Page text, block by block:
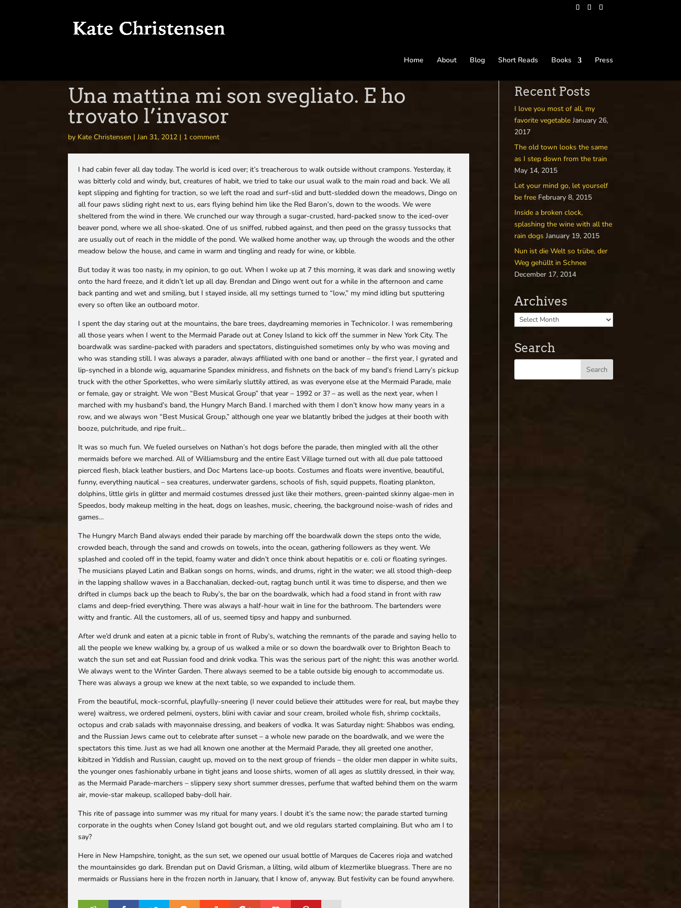
Home About Blog Short Reads Books Press
Una mattina mi son svegliato. E ho
trovato l’invasor
by Kate Christensen |Jan 31, 2012 | 1 comment
I had cabin fever all day today. The world is iced over; it’s treacherous to walk outside without crampons. Yesterday, it
was bitterly cold and windy, but, creatures of habit, we tried to take our usual walk to the main road and back. We all
kept slipping and fighting for traction, so we left the road and surf-slid and butt-sledded down the meadows, Dingo on
all four paws sliding right next to us, ears flying behind him like the Red Baron’s, down to the woods. We were
sheltered from the wind in there. We crunched our way through a sugar-crusted, hard-packed snow to the iced-over
beaver pond, where we all shoe-skated. One of us sniffed, rubbed against, and then peed on the grassy tussocks that
are usually out of reach in the middle of the pond. We walked home another way, up through the woods and the other
meadow below the house, and came in warm and tingling and ready for wine, or kibble.
But today it was too nasty, in my opinion, to go out. When I woke up at 7 this morning, it was dark and snowing wetly
onto the hard freeze, and it didn’t let up all day. Brendan and Dingo went out for a while in the afternoon and came
back panting and wet and smiling, but I stayed inside, all my settings turned to “low,” my mind idling but sputtering
every so often like an outboard motor.
I spent the day staring out at the mountains, the bare trees, daydreaming memories in Technicolor. I was remembering
all those years when I went to the Mermaid Parade out at Coney Island to kick off the summer in New York City. The
boardwalk was sardine-packed with paraders and spectators, distinguished sometimes only by who was moving and
who was standing still. I was always a parader, always affiliated with one band or another – the first year, I gyrated and
lip-synched in a blonde wig, aquamarine Spandex minidress, and fishnets on the back of my band’s friend Larry’s pickup
truck with the other Sporkettes, who were similarly sluttily attired, as was everyone else at the Mermaid Parade, male
or female, gay or straight. We won “Best Musical Group” that year – 1992 or 3? – as well as the next year, when I
marched with my husband’s band, the Hungry March Band. I marched with them I don’t know how many years in a
row, and we always won “Best Musical Group,” although one year we blatantly bribed the judges at their booth with
booze, pulchritude, and ripe fruit…
It was so much fun. We fueled ourselves on Nathan’s hot dogs before the parade, then mingled with all the other
mermaids before we marched. All of Williamsburg and the entire East Village turned out with all due pale tattooed
pierced flesh, black leather bustiers, and Doc Martens lace-up boots. Costumes and floats were inventive, beautiful,
funny, everything nautical – sea creatures, underwater gardens, schools of fish, squid puppets, floating plankton,
dolphins, little girls in glitter and mermaid costumes dressed just like their mothers, green-painted skinny algae-men in
Speedos, body makeup melting in the heat, dogs on leashes, music, cheering, the background noise-wash of rides and
games…
The Hungry March Band always ended their parade by marching off the boardwalk down the steps onto the wide,
crowded beach, through the sand and crowds on towels, into the ocean, gathering followers as they went. We
splashed and cooled off in the tepid, foamy water and didn’t once think about hepatitis or e. coli or floating syringes.
The musicians played Latin and Balkan songs on horns, winds, and drums, right in the water; we all stood thigh-deep
in the lapping shallow waves in a Bacchanalian, decked-out, ragtag bunch until it was time to disperse, and then we
drifted in clumps back up the beach to Ruby’s, the bar on the boardwalk, which had a food stand in front with raw
clams and deep-fried everything. There was always a half-hour wait in line for the bathroom. The bartenders were
witty and frantic. All the customers, all of us, seemed tipsy and happy and sunburned.
After we’d drunk and eaten at a picnic table in front of Ruby’s, watching the remnants of the parade and saying hello to
all the people we knew walking by, a group of us walked a mile or so down the boardwalk over to Brighton Beach to
watch the sun set and eat Russian food and drink vodka. This was the serious part of the night: this was another world.
We always went to the Winter Garden. There always seemed to be a table outside big enough to accommodate us.
There was always a group we knew at the next table, so we expanded to include them.
From the beautiful, mock-scornful, playfully-sneering (I never could believe their attitudes were for real, but maybe they
were) waitress, we ordered pelmeni, oysters, blini with caviar and sour cream, broiled whole fish, shrimp cocktails,
octopus and crab salads with mayonnaise dressing, and beakers of vodka. It was Saturday night: Shabbos was ending,
and the Russian Jews came out to celebrate after sunset – a whole new parade on the boardwalk, and we were the
spectators this time. Just as we had all known one another at the Mermaid Parade, they all greeted one another,
kibitzed in Yiddish and Russian, caught up, moved on to the next group of friends – the older men dapper in white suits,
the younger ones fashionably urbane in tight jeans and loose shirts, women of all ages as sluttily dressed, in their way,
as the Mermaid Parade-marchers – slippery sexy short summer dresses, perfume that wafted behind them on the warm
air, movie-star makeup, scalloped baby-doll hair.
This rite of passage into summer was my ritual for many years. I doubt it’s the same now; the parade started turning
corporate in the oughts when Coney Island got bought out, and we old regulars started complaining. But who am I to
say?
Here in New Hampshire, tonight, as the sun set, we opened our usual bottle of Marques de Caceres rioja and watched
the mountainsides go dark. Brendan put on David Grisman, a lilting, wild album of klezmerlike bluegrass. There are no
mermaids or Russians here in the frozen north in January, that I know of, anyway. But festivity can be found anywhere.
Recent Posts
I love you most of all, my
favorite vegetable January 26,
2017
The old town looks the same
as I step down from the train
May 14, 2015
Let your mind go, let yourself
be free February 8, 2015
Inside a broken clock,
splashing the wine with all the
rain dogs January 19, 2015
Nun ist die Welt so trübe, der
Weg gehüllt in Schnee
December 17, 2014
Archives
Search